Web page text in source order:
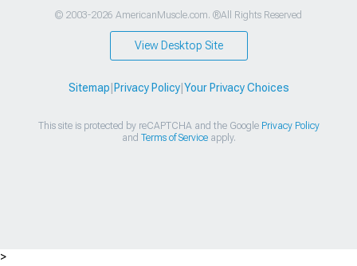
© 2003-2026 AmericanMuscle.com. ®All Rights Reserved
View Desktop Site
Sitemap Privacy Policy| Your Privacy Choices
This site is protected by reCAPTCHA and the Google Privacy Policy
and Terms of Serviceapply.
>